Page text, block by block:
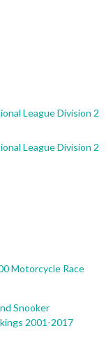
League Division 2
League Division 2
Motorcycle Race
Snooker
2001-2017